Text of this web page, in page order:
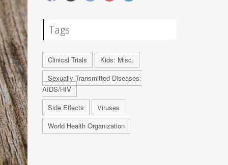
Tags
Clinical Trials
Kids: Misc.
Sexually Transmitted Diseases:
AIDS/HIV
Side Effects
Viruses
World Health Organization